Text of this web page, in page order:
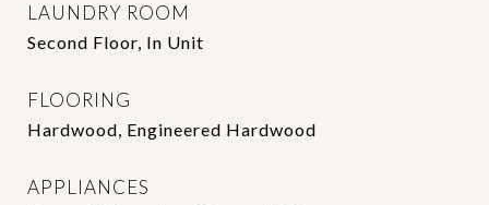
LAUNDRY ROOM
Second Floor, In Unit
FLOORING
Hardwood, Engineered Hardwood
APPLIANCES